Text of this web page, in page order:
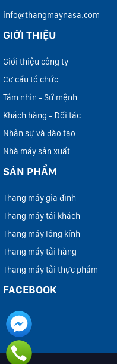
info@thangmaynasa.com
GIỚI THIỆU
Giới thiệu công ty
Cơ cấu tổ chức
Tầm nhìn - Sứ mệnh
Khách hàng - Đối tác
Nhân sự và đào tạo
Nhà máy sản xuất
SẢN PHẨM
Thang máy gia đình
Thang máy tải khách
Thang máy lồng kính
Thang máy tải hàng
Thang máy tải thực phẩm
FACEBOOK